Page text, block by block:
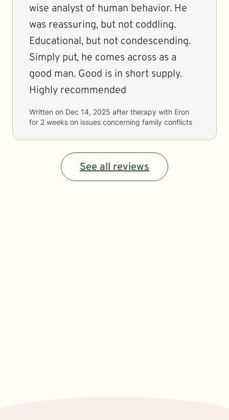
wise analyst of human behavior. He
was reassuring, but not coddling.
Educational, but not condescending.
Simply put, he comes across as a
good man. Good is in short supply.
Highly recommended
Written on Dec 14, 2025 after therapy with Eron
for 2 weeks on issues concerning family conflicts
See all reviews